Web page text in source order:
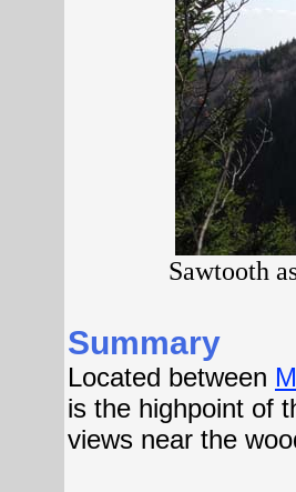
Sawtooth
Summary
Located between
is the highpoint of
views near the